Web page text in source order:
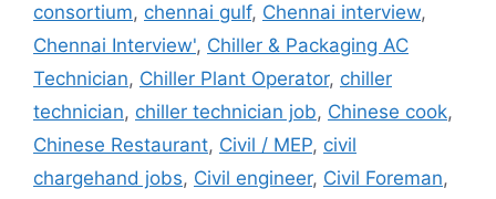
consortium, chennai gulf, Chennai interview,
Chennai Interview', Chiller & Packaging AC
Technician, Chiller Plant Operator, chiller
technician, chiller technician job, Chinese cook,
Chinese Restaurant, Civil / MEP, civil
chargehand jobs, Civil engineer, Civil Foreman,